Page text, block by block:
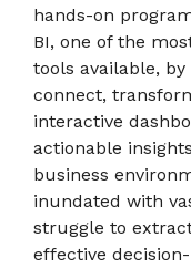
hands-on
BI, one of the
tools available,
connect,
interactive
actionable
business
inundated with
struggle to
effective